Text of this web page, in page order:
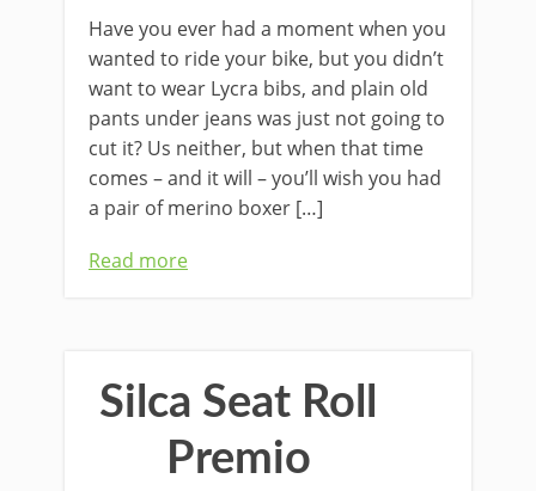
Have you ever had a moment when you
wanted to ride your bike, but you didn’t
want to wear Lycra bibs, and plain old
pants under jeans was just not going to
cut it? Us neither, but when that time
comes – and it will – you’ll wish you had
a pair of merino boxer […]
Read more
Silca Seat Roll
Premio